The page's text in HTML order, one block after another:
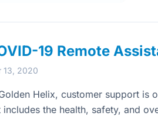
19 Remote
13, 2020
Helix, customer support is
the health, safety, and